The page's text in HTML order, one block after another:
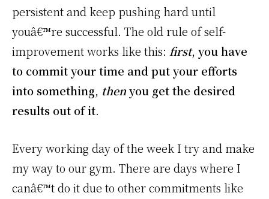
persistent and keep pushing hard until
youâ€™re successful. The old rule of self-
improvement works like this: first, you have
to commit your time and put your efforts
into something, thenyou get the desired
results out of it.
Every working day of the week I try and make
my way to our gym. There are days where I
canâ€™t do it due to other commitments like